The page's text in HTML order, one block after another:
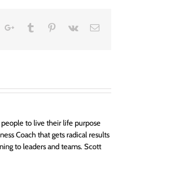
Google+Tumblr Pinterest
Vk Email
to live their life purpose
Coach that gets radical results
to leaders and teams. Scott